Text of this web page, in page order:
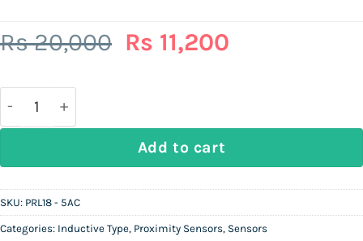
Rs20,000 Original
20,000.
Rs 11,200
AUTONICS PRL18 - 5AC | Inductive Proximity
Add to cart
SKU: PRL18 - 5AC
Categories: Inductive Type, Proximity Sensors, Sensors